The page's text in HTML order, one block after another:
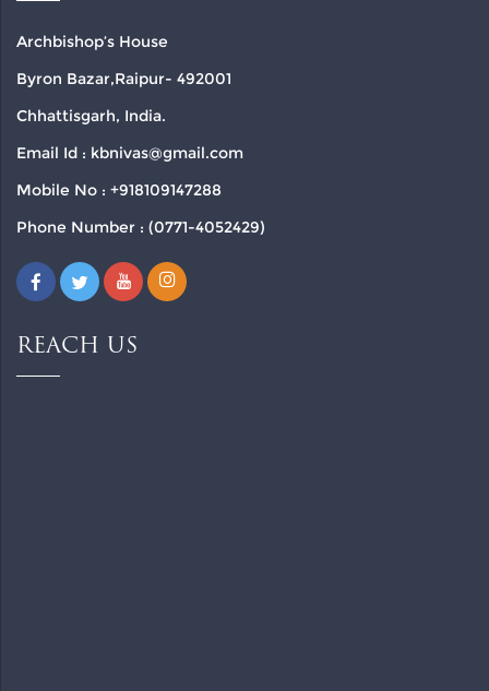
Archbishop’s House
Byron Bazar,Raipur- 492001
Chhattisgarh, India.
Email Id : kbnivas@gmail.com
Mobile No : +918109147288
Phone Number : (0771-4052429)
REACH US